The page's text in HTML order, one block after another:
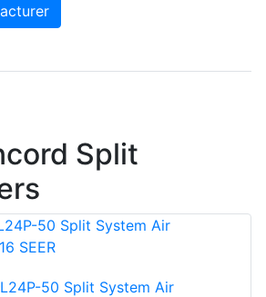
Split
50 Split System Air